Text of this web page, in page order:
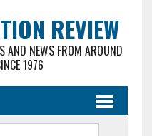
REVIEW
AND NEWS FROM AROUND
1976